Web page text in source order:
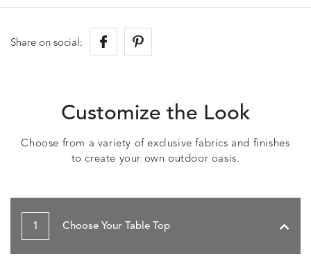
Share on social:
Customize the Look
Choose from a variety of exclusive fabrics and finishes
to create your own outdoor oasis.
1 Choose Your Table Top